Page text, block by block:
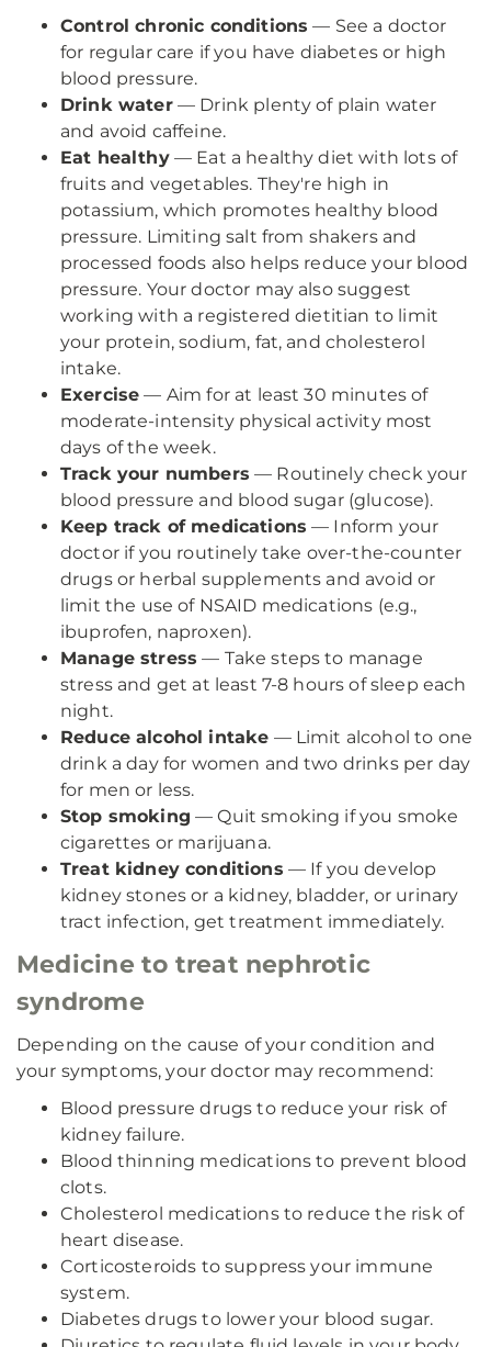
Control chronic conditions — See a doctor
for regular care if you have diabetes or high
blood pressure.
Drink water— Drink plenty of plain water
and avoid caffeine.
Eat healthy— Eat a healthy diet with lots of
fruits and vegetables. They're high in
potassium, which promotes healthy blood
pressure. Limiting salt from shakers and
processed foods also helps reduce your blood
pressure. Your doctor may also suggest
working with a registered dietitian to limit
your protein, sodium, fat, and cholesterol
intake.
Exercise — Aim for at least 30 minutes of
moderate-intensity physical activity most
days of the week.
Track your numbers — Routinely check your
blood pressure and blood sugar (glucose).
Keep track of medications — Inform your
doctor if you routinely take over-the-counter
drugs or herbal supplements and avoid or
limit the use of NSAID medications (e.g.,
ibuprofen, naproxen).
Manage stress — Take steps to manage
stress and get at least 7-8 hours of sleep each
night.
Reduce alcohol intake — Limit alcohol to one
drink a day for women and two drinks per day
for men or less.
Stop smoking — Quit smoking if you smoke
cigarettes or marijuana.
Treat kidney conditions — If you develop
kidney stones or a kidney, bladder, or urinary
tract infection, get treatment immediately.
Medicine to treat nephrotic
syndrome
Depending on the cause of your condition and
your symptoms, your doctor may recommend:
Blood pressure drugs to reduce your risk of
kidney failure.
Blood thinning medications to prevent blood
clots.
Cholesterol medications to reduce the risk of
heart disease.
Corticosteroids to suppress your immune
system.
Diabetes drugs to lower your blood sugar.